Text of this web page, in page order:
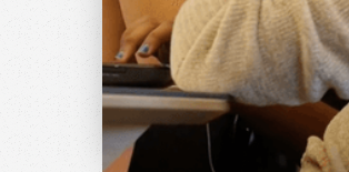
Our young heroes learn
high standards of
governance are